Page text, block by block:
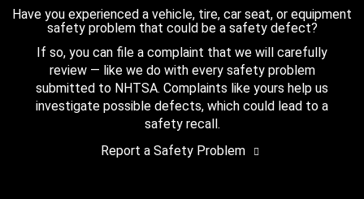
Have you experienced a vehicle, tire, car seat, or equipment
safety problem that could be a safety defect?
If so, you can file a complaint that we will carefully
review — like we do with every safety problem
submitted to NHTSA. Complaints like yours help us
investigate possible defects, which could lead to a
safety recall.
Report a Safety Problem